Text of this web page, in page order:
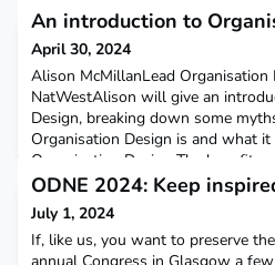
An introduction to
April 30, 2024
Alison McMillanLead Organisation
NatWestAlison will give an
Design, breaking down some
Organisation Design is and what
Organisation Design The benefits
Organisation Design and
integrated Spotting some potential
opportu
ODNE 2024: Keep
July 1, 2024
If, like us, you want to preserve